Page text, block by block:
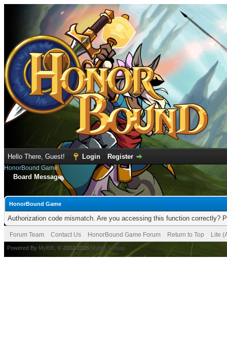
Hello There, Guest! Login Register
HonorBound Game
Board Message
HonorBound Game
Authorization code mismatch. Are you accessing this function correctly?
Forum Team Contact Us HonorBound Game Forum Return to Top Lite
Powered By MyBB , © 2002-2026 MyBB Group